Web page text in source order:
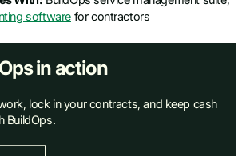
softwarefor contractors
in action
lock in your contracts, and keep cash
BuildOps.